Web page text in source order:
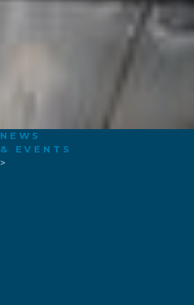
NEWS
& EVENTS
>